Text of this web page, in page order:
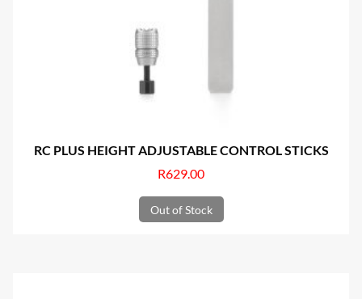
RC PLUS HEIGHT ADJUSTABLE CONTROL STICKS
R629.00
Out of Stock